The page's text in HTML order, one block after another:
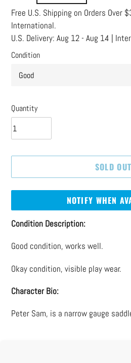
Free U.S. Shipping on Orders Over
International.
U.S. Delivery: Aug 12 - Aug 14 |
Condition
Quantity
SOLD OUT
NOTIFY WHEN
Adding
to
cart
Condition Description:
Good condition, works well.
Okay condition, visible play wear.
Character Bio:
Peter Sam, is a narrow gauge